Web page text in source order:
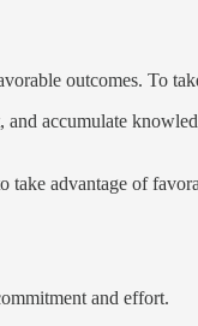
outcomes. To
accumulate
take advantage of
and effort.